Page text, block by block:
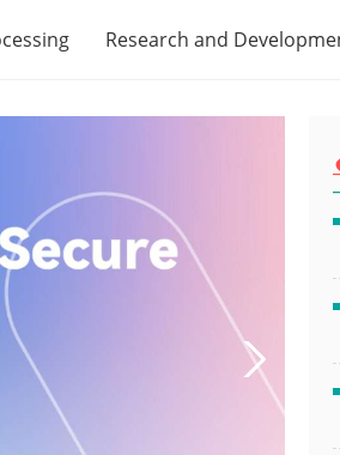
Research and